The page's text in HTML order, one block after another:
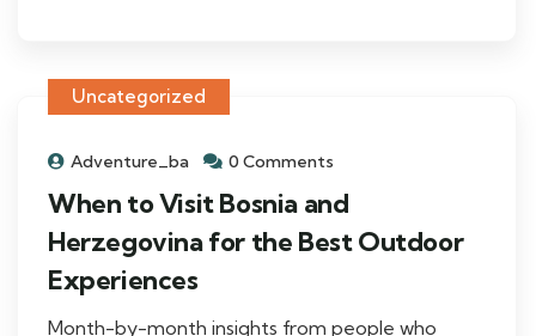
Uncategorized
Adventure_ba 0 Comments
When to Visit Bosnia and
Herzegovina for the Best Outdoor
Experiences
Month-by-month insights from people who